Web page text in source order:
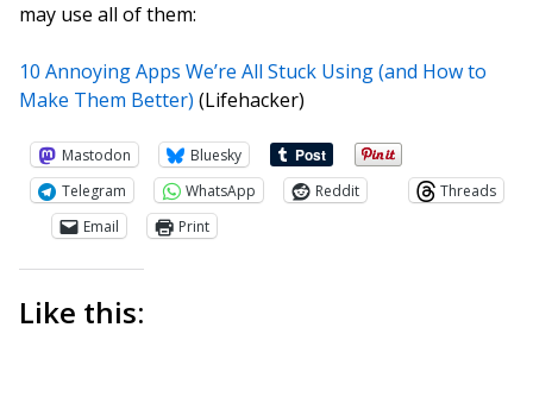
may use all of them:
10 Annoying Apps We’re All Stuck Using (and How to
Make Them Better) (Lifehacker)
Mastodon
Bluesky
Telegram
WhatsApp Reddit
Threads
Email
Print
Like this: